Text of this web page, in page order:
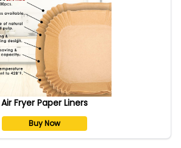
Air Fryer Paper Liners
Buy Now